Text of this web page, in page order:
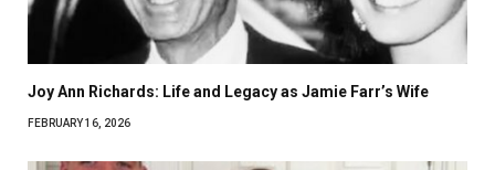
Joy Ann Richards: Life and Legacy as Jamie Farr’s Wife
FEBRUARY 16, 2026